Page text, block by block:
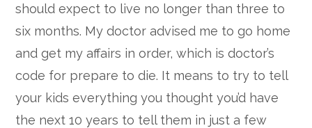
should expect to live no longer than three to
six months. My doctor advised me to go home
and get my affairs in order, which is doctor’s
code for prepare to die. It means to try to tell
your kids everything you thought you’d have
the next 10 years to tell them in just a few